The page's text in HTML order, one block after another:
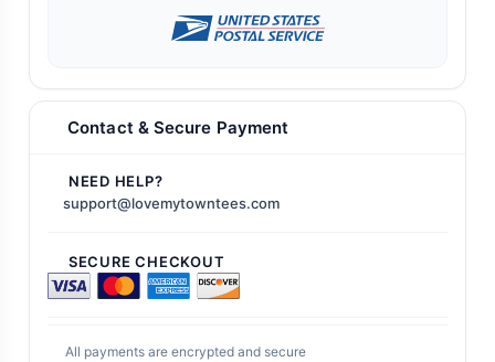
Contact & Secure Payment
NEED HELP?
support@lovemytowntees.com
SECURE CHECKOUT
All payments are encrypted and secure